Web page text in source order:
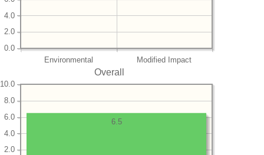
Environmental Modified Impact
0.0
2.0
4.0
Overall
2.0
4.0
6.0
8.0
10.0
6.5